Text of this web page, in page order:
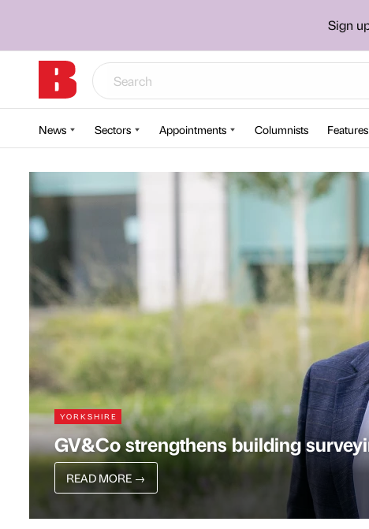
Sign
News Sectors Appointments Columnists Features
YORKSHIRE
GV&Co strengthens building
READ MORE →